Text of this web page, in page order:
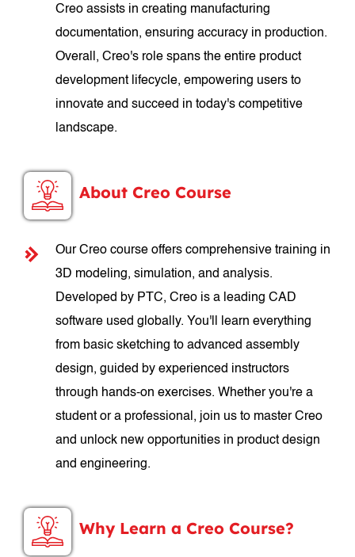
Creo assists in creating manufacturing
documentation, ensuring accuracy in production.
Overall, Creo's role spans the entire product
development lifecycle, empowering users to
innovate and succeed in today's competitive
landscape.
About Creo Course
Our Creo course offers comprehensive training in
3D modeling, simulation, and analysis.
Developed by PTC, Creo is a leading CAD
software used globally. You'll learn everything
from basic sketching to advanced assembly
design, guided by experienced instructors
through hands-on exercises. Whether you're a
student or a professional, join us to master Creo
and unlock new opportunities in product design
and engineering.
Why Learn a Creo Course?